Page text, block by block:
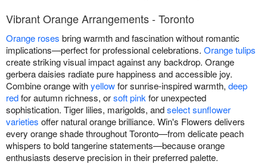
Vibrant Orange Arrangements - Toronto
Orange roses bring warmth and fascination without romantic
implications—perfect for professional celebrations. Orange tulips
create striking visual impact against any backdrop. Orange
gerbera daisies radiate pure happiness and accessible joy.
Combine orange withyellowfor sunrise-inspired warmth, deep
redfor autumn richness, orsoft pink for unexpected
sophistication. Tiger lilies, marigolds, andselect sunflower
varieties offer natural orange brilliance. Win's Flowers delivers
every orange shade throughout Toronto—from delicate peach
whispers to bold tangerine statements—because orange
enthusiasts deserve precision in their preferred palette.